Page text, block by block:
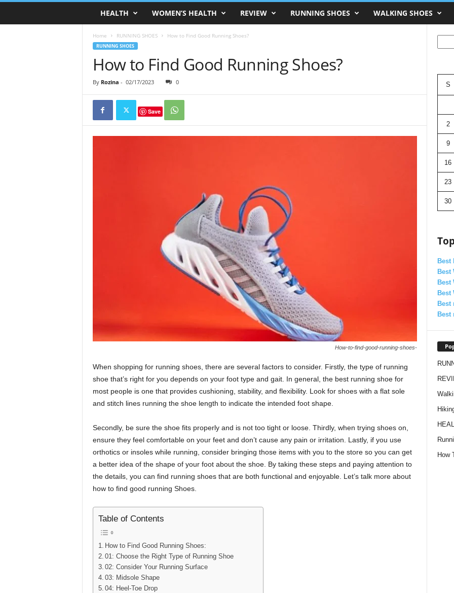
HEALTH WOMEN’S HEALTH REVIEW RUNNING SHOES WALKING SHOES
Home RUNNING SHOES How to Find Good Running Shoes?
RUNNING SHOES
How to Find Good Running Shoes?
By Rozina - 02/17/2023 0
Save
How-to-find-good-running-shoes-
When shopping for running shoes, there are several factors to consider. Firstly, the type of running
shoe that’s right for you depends on your foot type and gait. In general, the best running shoe for
most people is one that provides cushioning, stability, and flexibility. Look for shoes with a flat sole
and stitch lines running the shoe length to indicate the intended foot shape.
Secondly, be sure the shoe fits properly and is not too tight or loose. Thirdly, when trying shoes on,
ensure they feel comfortable on your feet and don’t cause any pain or irritation. Lastly, if you use
orthotics or insoles while running, consider bringing those items with you to the store so you can get
a better idea of the shape of your foot about the shoe. By taking these steps and paying attention to
the details, you can find running shoes that are both functional and enjoyable. Let’s talk more about
how to find good running Shoes.
Table of Contents
How to Find Good Running Shoes:
01: Choose the Right Type of Running Shoe
02: Consider Your Running Surface
03: Midsole Shape
04: Heel-Toe Drop
S
2
9
16
23
30
Best
Best
Best
Best
Best
Best
How